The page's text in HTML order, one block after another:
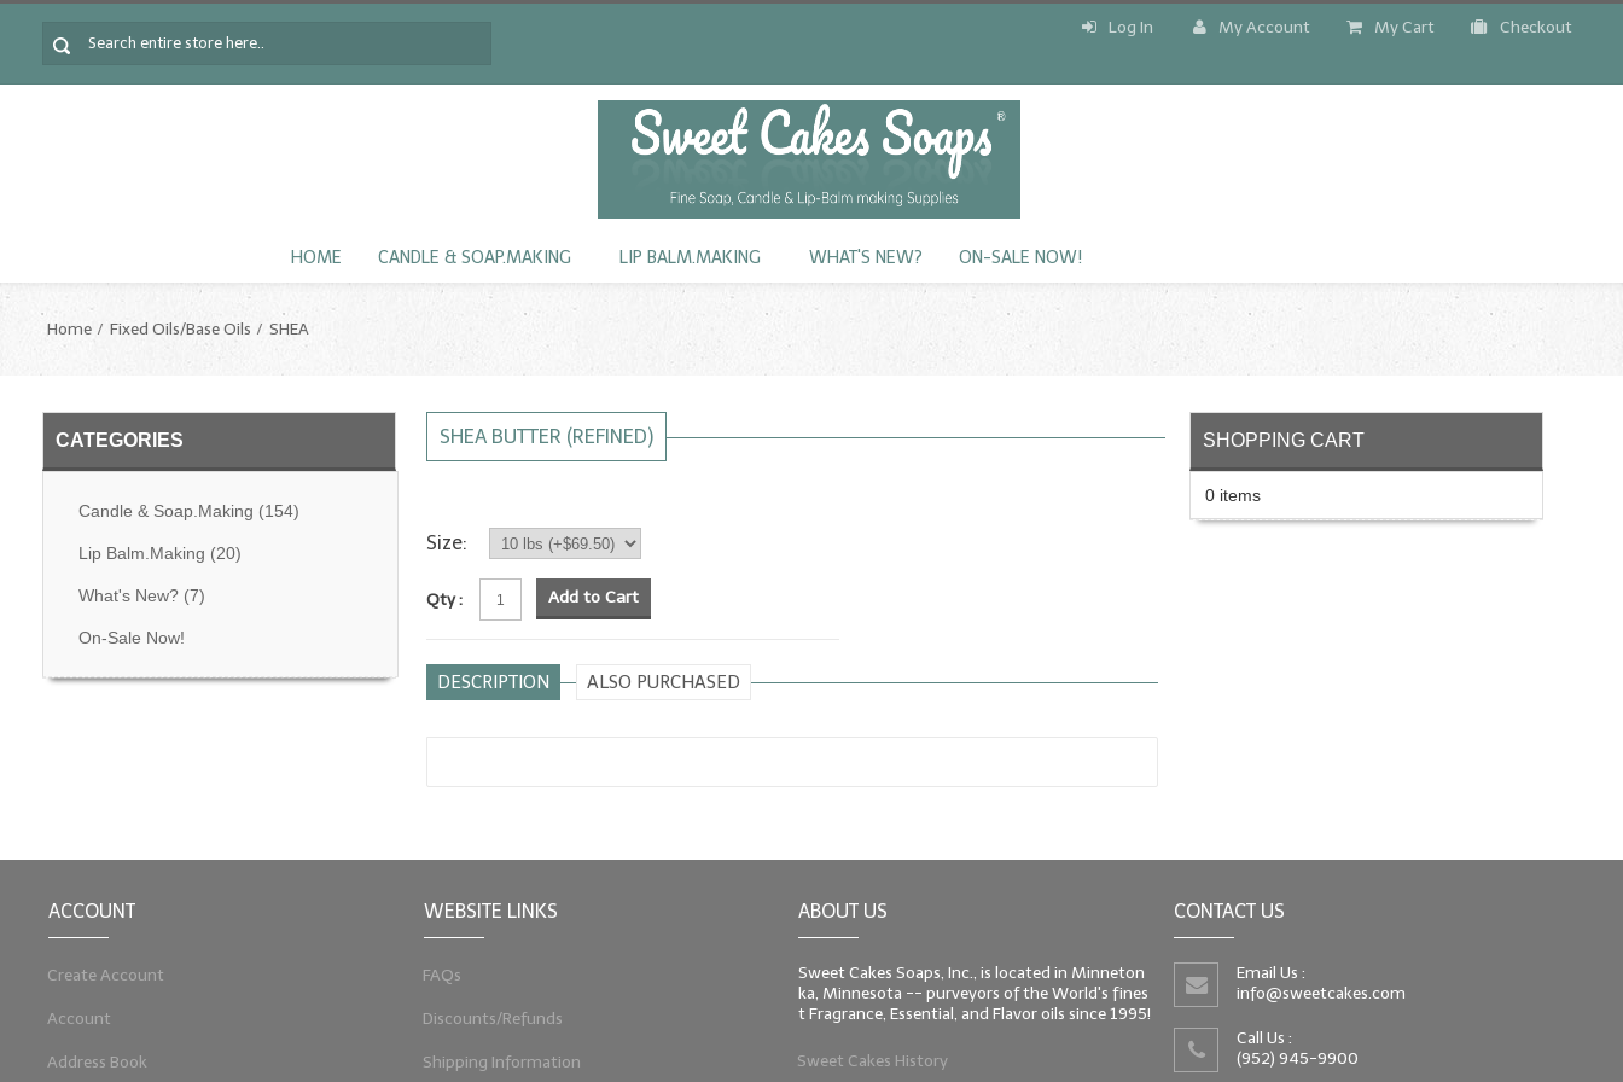
Log In My Account My Cart Checkout
HOME CANDLE & SOAP.MAKING LIP BALM.MAKING WHAT'S NEW? ON-SALE NOW!
Home Fixed Oils/Base Oils SHEA
CATEGORIES
Candle & Soap.Making (154)
Lip Balm.Making (20)
What's New?(7)
On-Sale Now!
SHEA BUTTER (REFINED)
Size:
Qty : Add to Cart
DESCRIPTION ALSO PURCHASED
SHOPPING CART
0 items
ACCOUNT
Create Account
Account
Address Book
WEBSITE LINKS
FAQs
Discounts/Refunds
Shipping Information
ABOUT US
Sweet Cakes Soaps, Inc., is located in Minneton
ka, Minnesota -- purveyors of the World's fines
t Fragrance, Essential, and Flavor oils since 1995!
Sweet Cakes History
CONTACT US
Email Us :
info@sweetcakes.com
Call Us :
(952) 945-9900